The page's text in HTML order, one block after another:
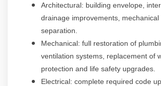
Architectural: building envelope,
drainage improvements, mechanical
separation.
Mechanical: full restoration of
ventilation systems, replacement of
protection and life safety upgrades.
Electrical: complete required code